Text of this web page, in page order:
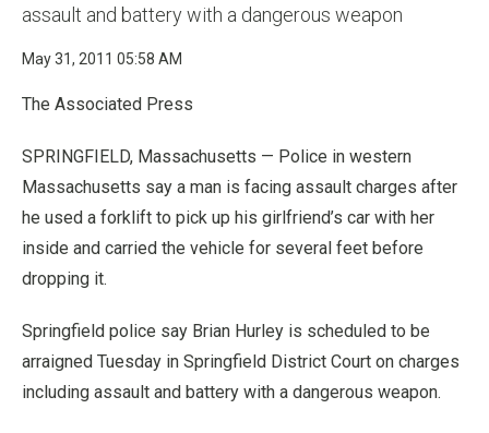
assault and battery with a dangerous weapon
May 31, 2011 05:58 AM
The Associated Press
SPRINGFIELD, Massachusetts — Police in western
Massachusetts say a man is facing assault charges after
he used a forklift to pick up his girlfriend’s car with her
inside and carried the vehicle for several feet before
dropping it.
Springfield police say Brian Hurley is scheduled to be
arraigned Tuesday in Springfield District Court on charges
including assault and battery with a dangerous weapon.